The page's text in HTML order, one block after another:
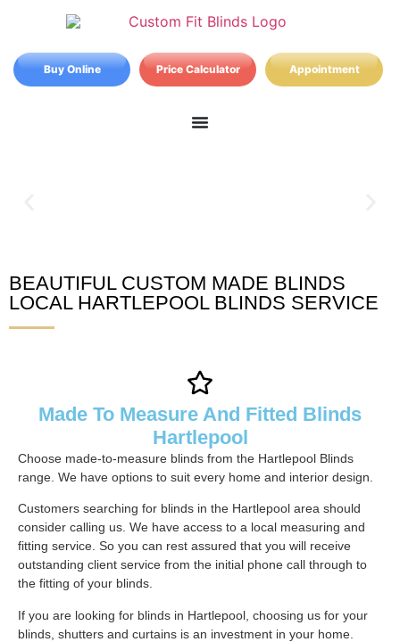
Buy Online Price Calculator Appointment
Hartlepool Blinds
BEAUTIFUL CUSTOM MADE BLINDS
LOCAL HARTLEPOOL BLINDS SERVICE
Made To Measure And Fitted Blinds
Hartlepool
Choose made-to-measure blinds from the Hartlepool Blinds
range. We have options to suit every home and interior design.
Customers searching for blinds in the Hartlepool area should
consider calling us. We have access to a local measuring and
fitting service. So you can rest assured that you will receive
outstanding client service from the initial phone call through to
the fitting of your blinds.
If you are looking for blinds in Hartlepool, choosing us for your
blinds, shutters and curtains is an investment in your home.